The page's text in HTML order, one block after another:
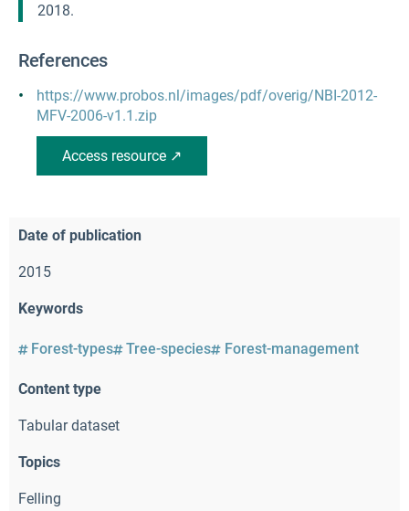
2018.
References
https://www.probos.nl/images/pdf/overig/NBI-2012-
MFV-2006-v1.1.zip
Access resource ↗
Date of publication
2015
Keywords
Forest-types Tree-species Forest-management
Content type
Tabular dataset
Topics
Felling